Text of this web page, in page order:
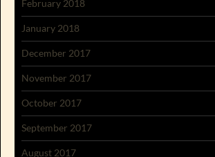
February 2018
January 2018
December 2017
November 2017
October 2017
September 2017
August 2017